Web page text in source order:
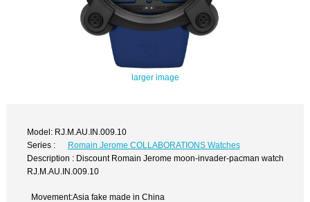
larger image
Model: RJ.M.AU.IN.009.10
Series :
Romain Jerome COLLABORATIONS Watches
Description : Discount Romain Jerome moon-invader-pacman watch
RJ.M.AU.IN.009.10
Movement:Asia fake made in China